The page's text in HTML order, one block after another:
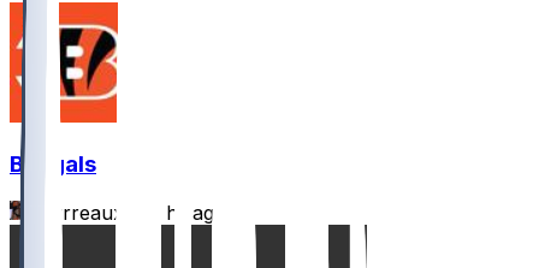
Bengals
Burrreaux- 5 hr ago